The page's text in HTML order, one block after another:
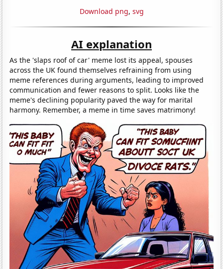
Download png, svg
AI explanation
As the 'slaps roof of car' meme lost its appeal, spouses
across the UK found themselves refraining from using
meme references during arguments, leading to improved
communication and fewer reasons to split. Looks like the
meme's declining popularity paved the way for marital
harmony. Remember, a meme in time saves matrimony!